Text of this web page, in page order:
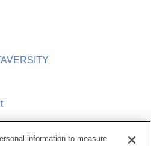
information to measure